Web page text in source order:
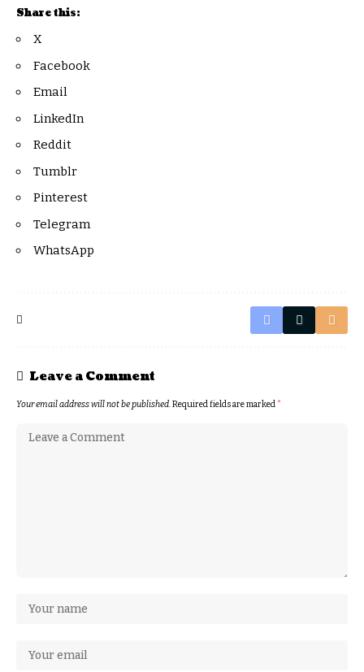
Share this:
X
Facebook
Email
LinkedIn
Reddit
Tumblr
Pinterest
Telegram
WhatsApp
Leave a Comment
Your email address will not be published.Required fields are marked*